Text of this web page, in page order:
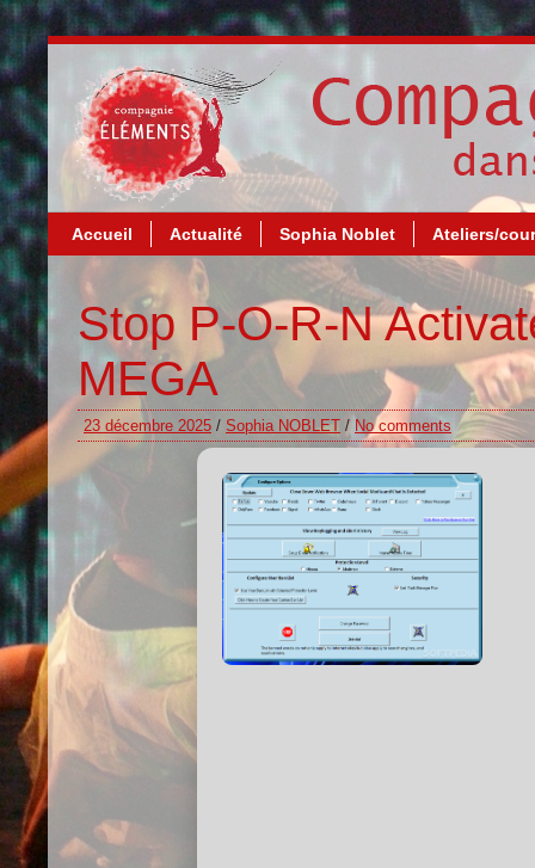
Accueil Actualité Sophia Noblet Ateliers/
Stop P-O-R-N
MEGA
23 décembre 2025 / Sophia NOBLET / No comments